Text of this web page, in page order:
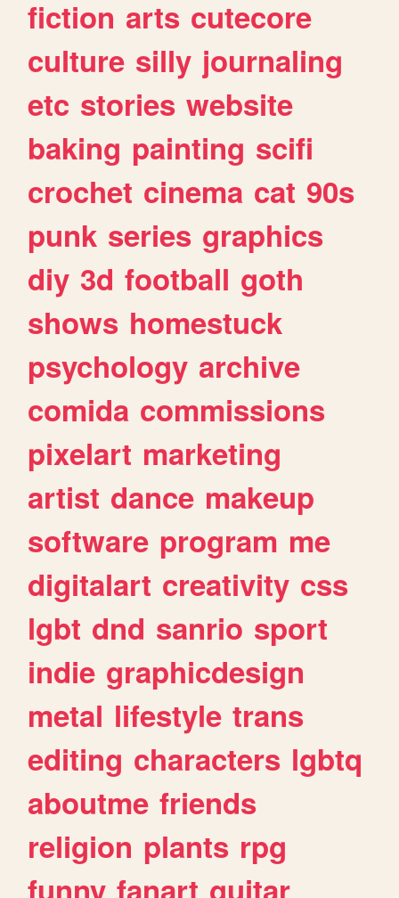
fiction arts cutecore
culture silly journaling
etc stories website
baking painting scifi
crochet cinema cat 90s
punk series graphics
diy 3d football goth
shows homestuck
psychology archive
comida commissions
pixelart marketing
artist dance makeup
software program me
digitalart creativity css
lgbt dnd sanrio sport
indie graphicdesign
metal lifestyle trans
editing characters lgbtq
aboutme friends
religion plants rpg
funny fanart guitar